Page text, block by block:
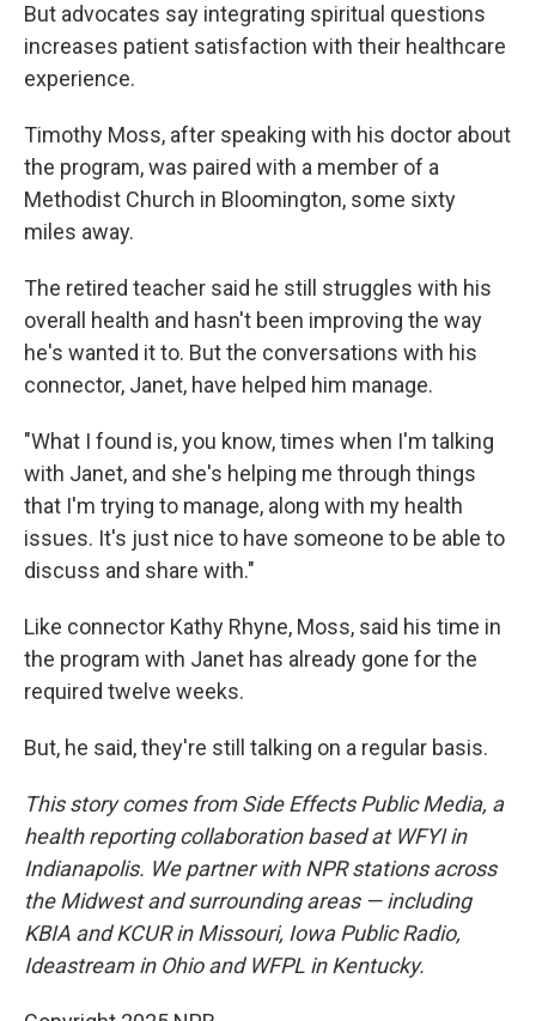
But advocates say integrating spiritual questions
increases patient satisfaction with their healthcare
experience.
Timothy Moss, after speaking with his doctor about
the program, was paired with a member of a
Methodist Church in Bloomington, some sixty
miles away.
The retired teacher said he still struggles with his
overall health and hasn't been improving the way
he's wanted it to. But the conversations with his
connector, Janet, have helped him manage.
"What I found is, you know, times when I'm talking
with Janet, and she's helping me through things
that I'm trying to manage, along with my health
issues. It's just nice to have someone to be able to
discuss and share with."
Like connector Kathy Rhyne, Moss, said his time in
the program with Janet has already gone for the
required twelve weeks.
But, he said, they're still talking on a regular basis.
This story comes from Side Effects Public Media, a
health reporting collaboration based at WFYI in
Indianapolis. We partner with NPR stations across
the Midwest and surrounding areas — including
KBIA and KCUR in Missouri, Iowa Public Radio,
Ideastream in Ohio and WFPL in Kentucky.